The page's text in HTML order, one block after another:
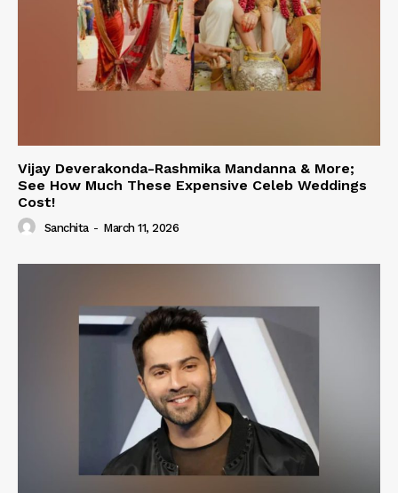
Vijay Deverakonda-Rashmika Mandanna & More;
See How Much These Expensive Celeb Weddings
Cost!
Sanchita - March 11, 2026